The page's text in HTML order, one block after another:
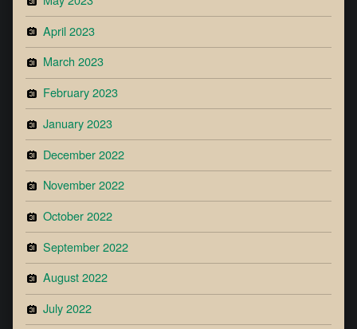
April 2023
March 2023
February 2023
January 2023
December 2022
November 2022
October 2022
September 2022
August 2022
July 2022